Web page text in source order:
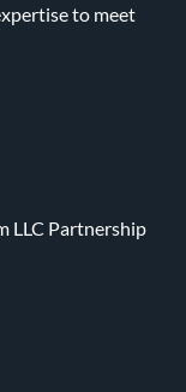
to meet
LLC Partnership